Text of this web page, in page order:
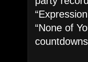
“None of